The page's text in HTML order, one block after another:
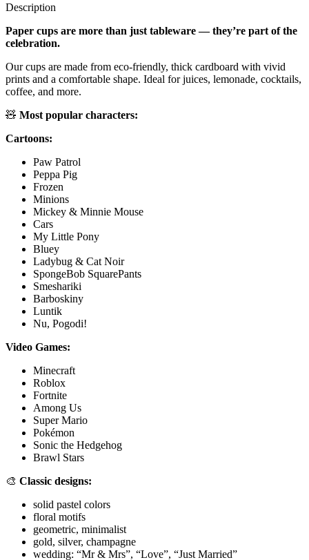
Description
Paper cups are more than just tableware — they’re part of the
celebration.
Our cups are made from eco-friendly, thick cardboard with vivid
prints and a comfortable shape. Ideal for juices, lemonade, cocktails,
coffee, and more.
🧸 Most popular characters:
Cartoons:
Paw Patrol
Peppa Pig
Frozen
Minions
Mickey & Minnie Mouse
Cars
My Little Pony
Bluey
Ladybug & Cat Noir
SpongeBob SquarePants
Smeshariki
Barboskiny
Luntik
Nu, Pogodi!
Video Games:
Minecraft
Roblox
Fortnite
Among Us
Super Mario
Pokémon
Sonic the Hedgehog
Brawl Stars
🎨 Classic designs:
solid pastel colors
floral motifs
geometric, minimalist
gold, silver, champagne
wedding: “Mr & Mrs”, “Love”, “Just Married”